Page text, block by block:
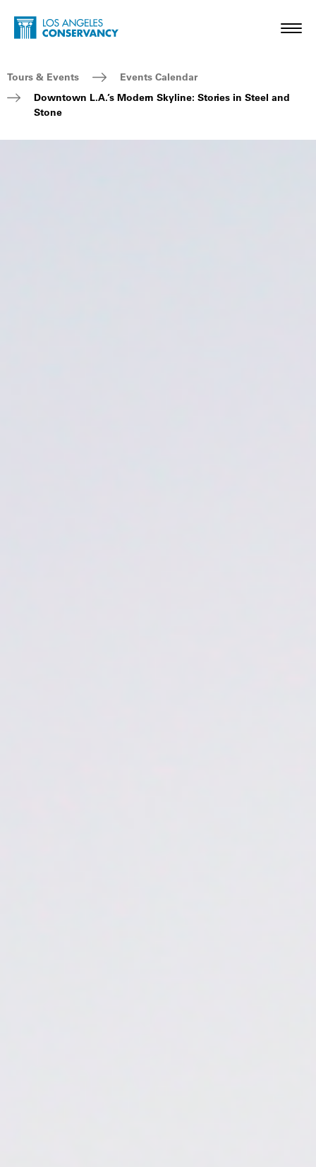
Skip to main content
Home - Los Angeles Conservancy
Breadcrumb Navigation
Tours & Events
Events Calendar
Downtown L.A.’s Modern Skyline: Stories in Steel and
Stone